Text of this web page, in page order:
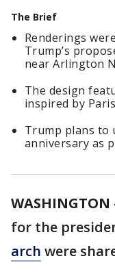
The Brief
Renderings
Trump’s
near Arlington
The design
inspired by
Trump plans to
anniversary as
WASHINGTON
for the
arch were